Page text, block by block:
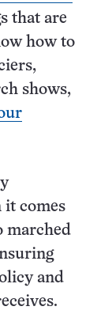
that are
how to
shows,
it comes
marched
and